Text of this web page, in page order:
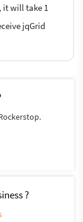
it will take 1
jqGrid
?